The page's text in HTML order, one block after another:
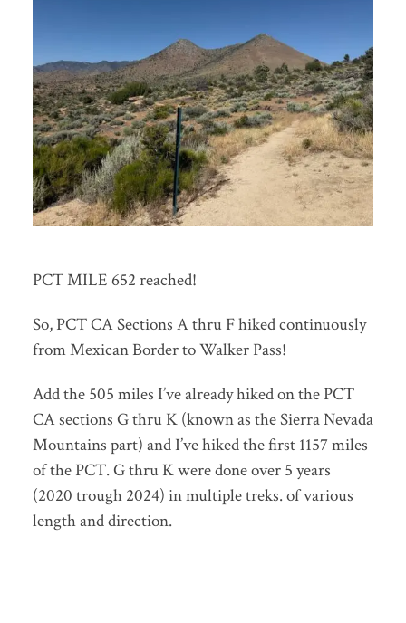
PCT MILE 652 reached!
So, PCT CA Sections A thru F hiked continuously
from Mexican Border to Walker Pass!
Add the 505 miles I’ve already hiked on the PCT
CA sections G thru K (known as the Sierra Nevada
Mountains part) and I’ve hiked the first 1157 miles
of the PCT. G thru K were done over 5 years
(2020 trough 2024) in multiple treks. of various
length and direction.